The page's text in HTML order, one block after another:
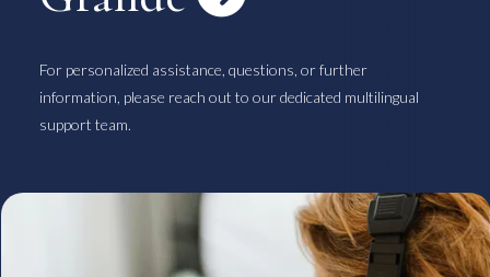
For personalized assistance, questions, or further
information, please reach out to our dedicated multilingual
support team.